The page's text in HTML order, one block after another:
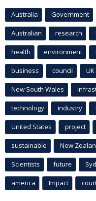
Australia Government
Australian research
health environment
business council UK
New South Wales
technology industry
United States project
sustainable New
Scientists future
america Impact